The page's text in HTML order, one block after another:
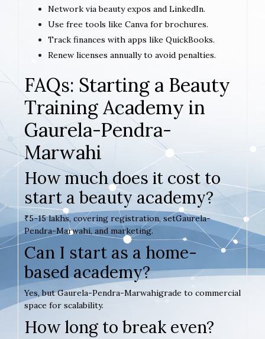
Network via beauty expos and LinkedIn.
Use free tools like Canva for brochures.
Track finances with apps like QuickBooks.
Renew licenses annually to avoid penalties.
FAQs: Starting a Beauty
Training Academy in
Gaurela-Pendra-
Marwahi
How much does it cost to
start a beauty academy?
₹5-15 lakhs, covering registration, setGaurela-
Pendra-Marwahi, and marketing.
Can I start as a home-
based academy?
Yes, but Gaurela-Pendra-Marwahigrade to commercial
space for scalability.
How long to break even?